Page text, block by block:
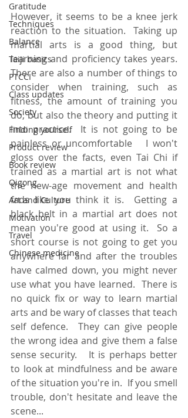
Gratitude
Techniques
Balance
Taiji basics
PTCCI
Class updates
Society
Finding yourself
Product review
Book review
Qigong
Art and Culture
Motivation
Travel
Chinese medicine
However, it seems to be a knee jerk
reaction to the situation.  Taking up
martial arts is a good thing, but
learning and proficiency takes years.
There are also a number of things to
consider when training, such as
fitness, the amount of training you
do, but also the theory and putting it
into practice.  It is not going to be
painless or uncomfortable   I won't
gloss over the facts, even Tai Chi if
trained as a martial art is not what
the new-age movement and health
fads like you think it is.  Getting a
black belt in a martial art does not
mean you're good at using it.  So a
short course is not going to get you
anywhere far and after the troubles
have calmed down, you might never
use what you have learned.  There is
no quick fix or way to learn martial
arts and be wary of classes that teach
self defence.  They can give people
the wrong idea and give them a false
sense security.   It is perhaps better
to look at mindfulness and be aware
of the situation you're in.  If you smell
trouble, don't hesitate and leave the
scene...